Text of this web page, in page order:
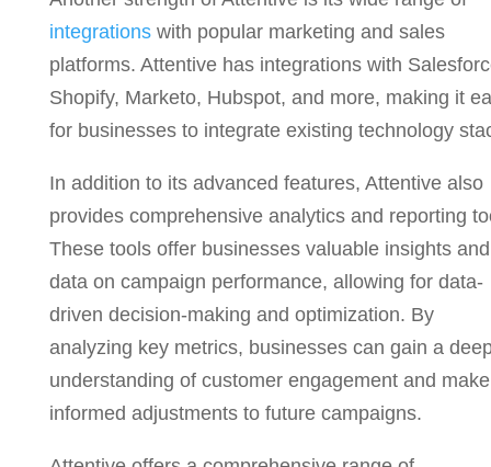
integrationswith popular marketing and sales
platforms. Attentive has integrations with
Shopify, Marketo, Hubspot, and more, making it
for businesses to integrate existing technology
In addition to its advanced features, Attentive also
provides comprehensive analytics and reporting
These tools offer businesses valuable insights and
data on campaign performance, allowing for data-
driven decision-making and optimization. By
analyzing key metrics, businesses can gain a
understanding of customer engagement and make
informed adjustments to future campaigns.